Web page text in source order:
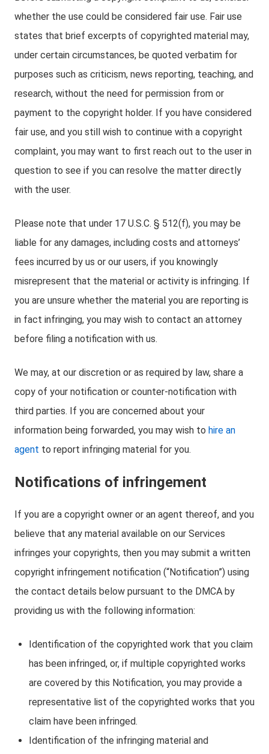
whether the use could be considered fair use. Fair use
states that brief excerpts of copyrighted material may,
under certain circumstances, be quoted verbatim for
purposes such as criticism, news reporting, teaching, and
research, without the need for permission from or
payment to the copyright holder. If you have considered
fair use, and you still wish to continue with a copyright
complaint, you may want to first reach out to the user in
question to see if you can resolve the matter directly
with the user.
Please note that under 17 U.S.C. § 512(f), you may be
liable for any damages, including costs and attorneys’
fees incurred by us or our users, if you knowingly
misrepresent that the material or activity is infringing. If
you are unsure whether the material you are reporting is
in fact infringing, you may wish to contact an attorney
before filing a notification with us.
We may, at our discretion or as required by law, share a
copy of your notification or counter-notification with
third parties. If you are concerned about your
information being forwarded, you may wish to hire an
agent to report infringing material for you.
Notifications of infringement
If you are a copyright owner or an agent thereof, and you
believe that any material available on our Services
infringes your copyrights, then you may submit a written
copyright infringement notification (“Notification”) using
the contact details below pursuant to the DMCA by
providing us with the following information:
Identification of the copyrighted work that you claim
has been infringed, or, if multiple copyrighted works
are covered by this Notification, you may provide a
representative list of the copyrighted works that you
claim have been infringed.
Identification of the infringing material and